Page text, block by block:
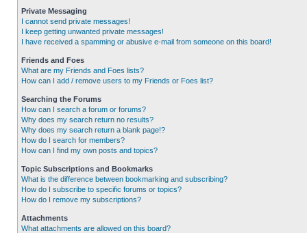
Private Messaging
I cannot send private messages!
I keep getting unwanted private messages!
I have received a spamming or abusive e-mail from someone on this board!
Friends and Foes
What are my Friends and Foes lists?
How can I add / remove users to my Friends or Foes list?
Searching the Forums
How can I search a forum or forums?
Why does my search return no results?
Why does my search return a blank page!?
How do I search for members?
How can I find my own posts and topics?
Topic Subscriptions and Bookmarks
What is the difference between bookmarking and subscribing?
How do I subscribe to specific forums or topics?
How do I remove my subscriptions?
Attachments
What attachments are allowed on this board?